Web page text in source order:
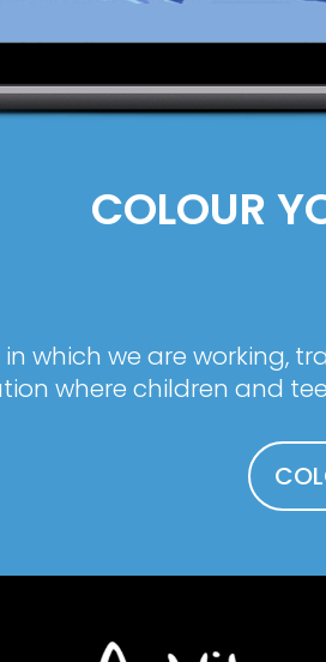
COLOUR
in which we are working,
where children and